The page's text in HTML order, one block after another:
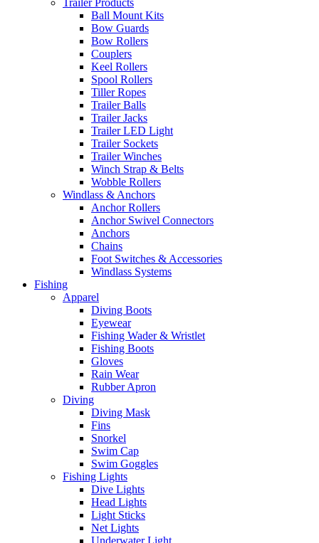
Trailer Products
Ball Mount Kits
Bow Guards
Bow Rollers
Couplers
Keel Rollers
Spool Rollers
Tiller Ropes
Trailer Balls
Trailer Jacks
Trailer LED Light
Trailer Sockets
Trailer Winches
Winch Strap & Belts
Wobble Rollers
Windlass & Anchors
Anchor Rollers
Anchor Swivel Connectors
Anchors
Chains
Foot Switches & Accessories
Windlass Systems
Fishing
Apparel
Diving Boots
Eyewear
Fishing Wader & Wristlet
Fishing Boots
Gloves
Rain Wear
Rubber Apron
Diving
Diving Mask
Fins
Snorkel
Swim Cap
Swim Goggles
Fishing Lights
Dive Lights
Head Lights
Light Sticks
Net Lights